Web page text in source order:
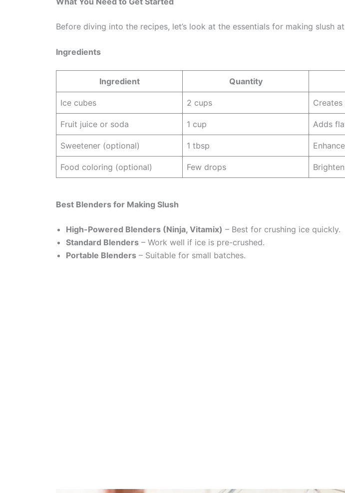
Before diving into the recipes, let’s look at the essentials for making slush
Ingredients
Ingredient Quantity
Ice cubes 2 cups
Fruit juice or soda 1 cup Adds
Sweetener (optional) 1 tbsp
Food coloring (optional) Few drops
Best Blenders for Making Slush
High-Powered Blenders (Ninja, Vitamix) – Best for crushing ice quickly.
Standard Blenders – Work well if ice is pre-crushed.
Portable Blenders – Suitable for small batches.